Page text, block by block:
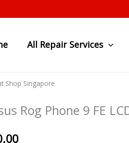
All Repair Services
Shop Singapore
Rog Phone 9 FE